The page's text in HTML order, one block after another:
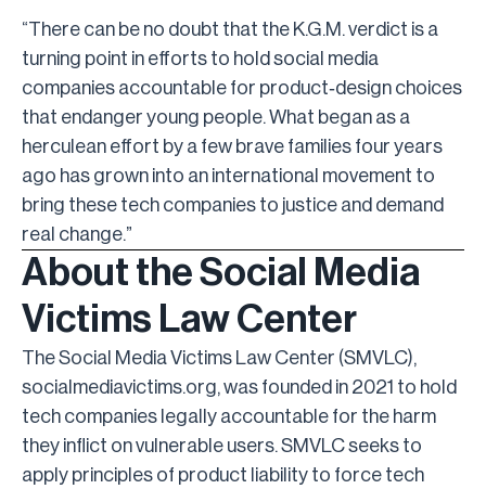
“There can be no doubt that the K.G.M. verdict is a
turning point in efforts to hold social media
companies accountable for product‑design choices
that endanger young people. What began as a
herculean effort by a few brave families four years
ago has grown into an international movement to
bring these tech companies to justice and demand
real change.”
About the Social Media
Victims Law Center
The Social Media Victims Law Center (SMVLC),
socialmediavictims.org, was founded in 2021 to hold
tech companies legally accountable for the harm
they inflict on vulnerable users. SMVLC seeks to
apply principles of product liability to force tech